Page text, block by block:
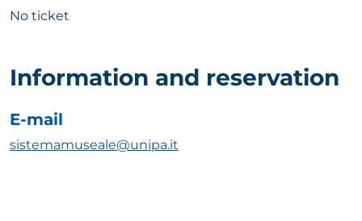
No ticket
Information and reservation
E-mail
sistemamuseale@unipa.it